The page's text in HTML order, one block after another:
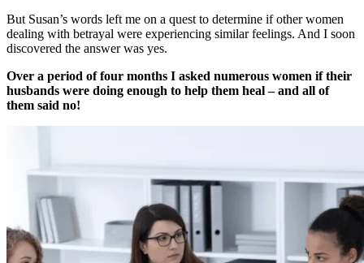
But Susan’s words left me on a quest to determine if other women
dealing with betrayal were experiencing similar feelings. And I soon
discovered the answer was yes.
Over a period of four months I asked numerous women if their
husbands were doing enough to help them heal – and all of
them said no!